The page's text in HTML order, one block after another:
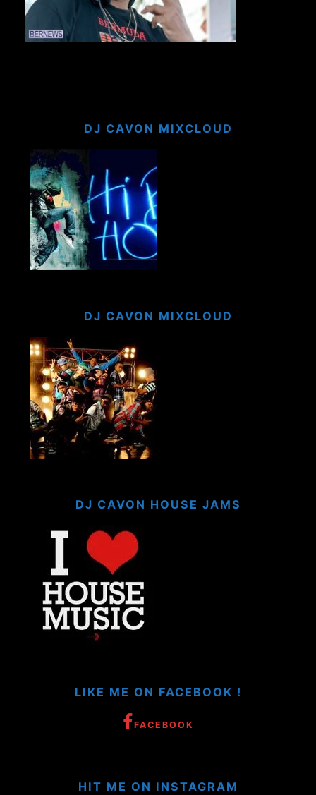
DJ CAVON MIXCLOUD
DJ CAVON MIXCLOUD
DJ CAVON HOUSE JAMS
LIKE ME ON FACEBOOK !
FACEBOOK
HIT ME ON INSTAGRAM